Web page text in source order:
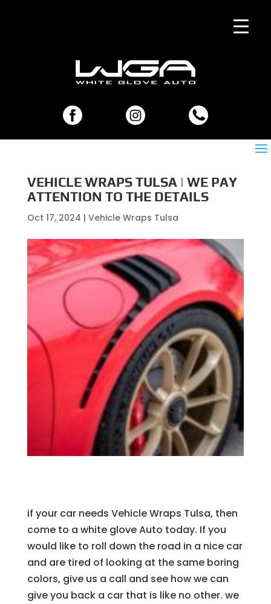
VEHICLE WRAPS TULSA | WE PAY
ATTENTION TO THE DETAILS
Oct 17, 2024 | Vehicle Wraps Tulsa
if your car needs Vehicle Wraps Tulsa, then
come to a white glove Auto today. If you
would like to roll down the road in a nice car
and are tired of looking at the same boring
colors, give us a call and see how we can
give you back a car that is like no other. we